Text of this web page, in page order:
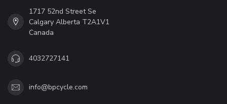
1717 52nd Street Se
Calgary Alberta T2A1V1
Canada
4032727141
info@bpcycle.com